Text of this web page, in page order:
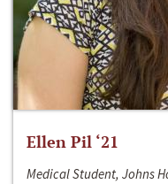
Ellen Pil ‘21
Medical Student, Johns